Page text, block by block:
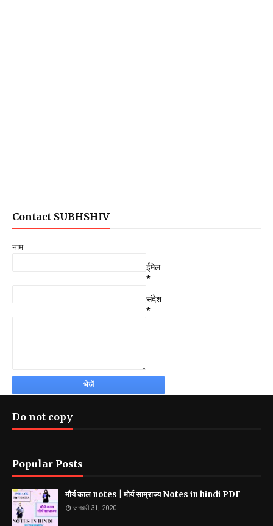
Contact SUBHSHIV
नाम
ईमेल
*
संदेश
*
Do not copy
Popular Posts
मौर्य काल notes | मोर्य साम्राज्य Notes in hindi PDF
जनवरी 31, 2020